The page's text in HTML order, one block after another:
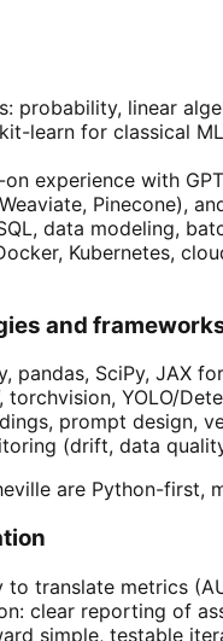
probability, linear
learn for classical
experience with
Pinecone),
data modeling,
Kubernetes,
and
pandas, SciPy, JAX
torchvision, YOLO/
prompt design,
(drift, data
are Python-first,
to translate metrics
clear reporting of
simple, testable